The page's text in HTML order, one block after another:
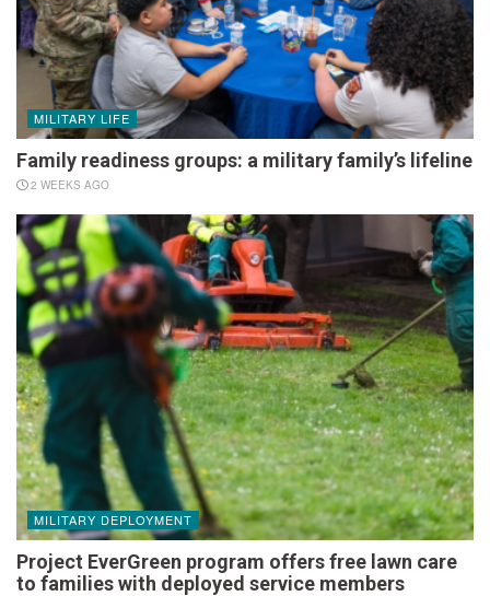
MILITARY LIFE
Family readiness groups: a military family’s lifeline
2 WEEKS AGO
MILITARY DEPLOYMENT
Project EverGreen program offers free lawn care
to families with deployed service members